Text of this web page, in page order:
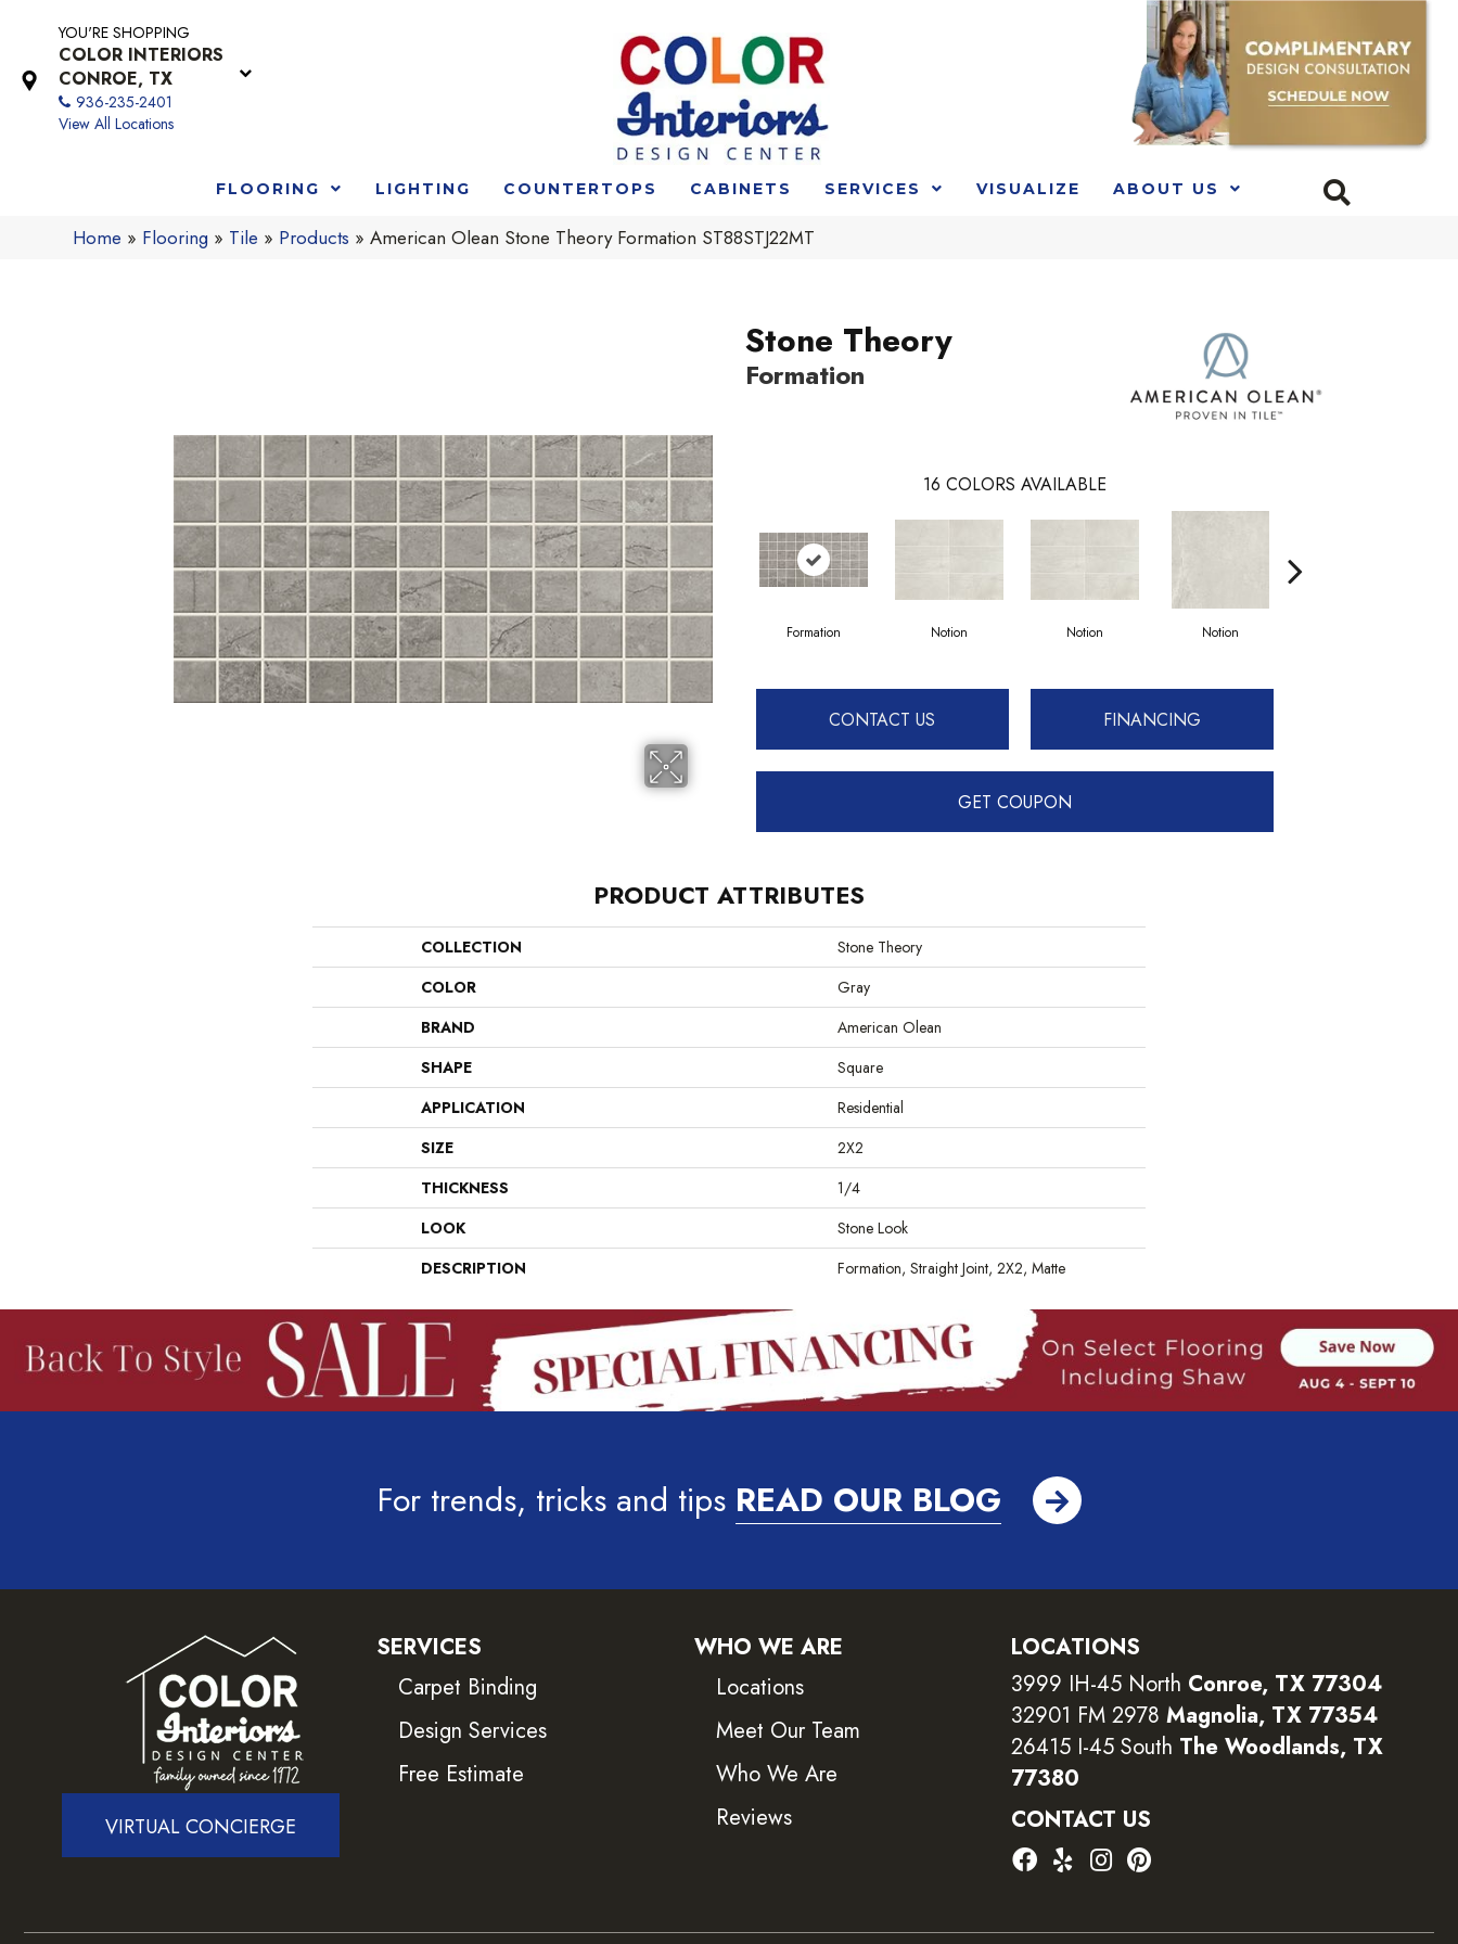
YOU'RE SHOPPING
COLOR INTERIORS
CONROE, TX
936-235-2401
View All Locations
FLOORING LIGHTING COUNTERTOPS CABINETS SERVICES VISUALIZE ABOUT US
Home » Flooring » Tile » Products »American Olean Stone Theory Formation ST88STJ22MT
Stone Theory
Formation
16 COLORS AVAILABLE
Formation Notion Notion Notion
CONTACT US FINANCING
GET COUPON
PRODUCT ATTRIBUTES
COLLECTION
Stone Theory
COLOR
Gray
BRAND
American Olean
SHAPE
Square
APPLICATION
Residential
SIZE
2X2
THICKNESS
1/4
LOOK
Stone Look
DESCRIPTION
Formation, Straight Joint, 2X2, Matte
For trends, tricks and tips READ OUR BLOG
VIRTUAL CONCIERGE
SERVICES
Carpet Binding
Design Services
Free Estimate
WHO WE ARE
Locations
Meet Our Team
Who We Are
Reviews
LOCATIONS
3999 IH-45 North Conroe, TX 77304
32901 FM 2978 Magnolia, TX 77354
26415 I-45 South The Woodlands, TX
77380
CONTACT US